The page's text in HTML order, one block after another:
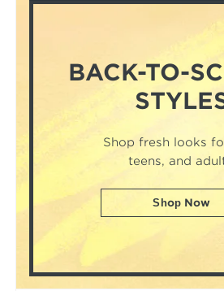
BACK-TO-
Shop fresh looks
teens, and
Shop Now